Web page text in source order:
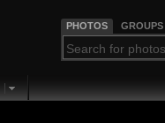
PHOTOS GROUPS